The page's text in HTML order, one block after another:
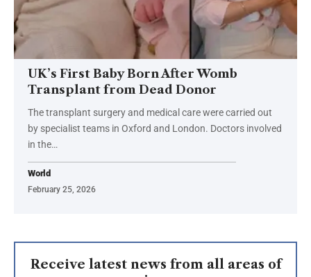
UK’s First Baby Born After Womb
Transplant from Dead Donor
The transplant surgery and medical care were carried out
by specialist teams in Oxford and London. Doctors involved
in the…
World
February 25, 2026
Receive latest news from all areas of